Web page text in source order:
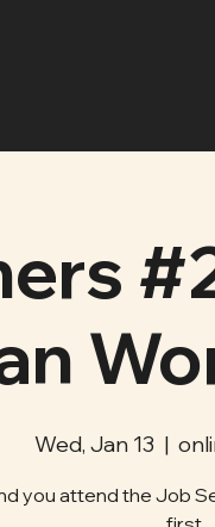
Wed, Jan 13
  |
you attend the Job